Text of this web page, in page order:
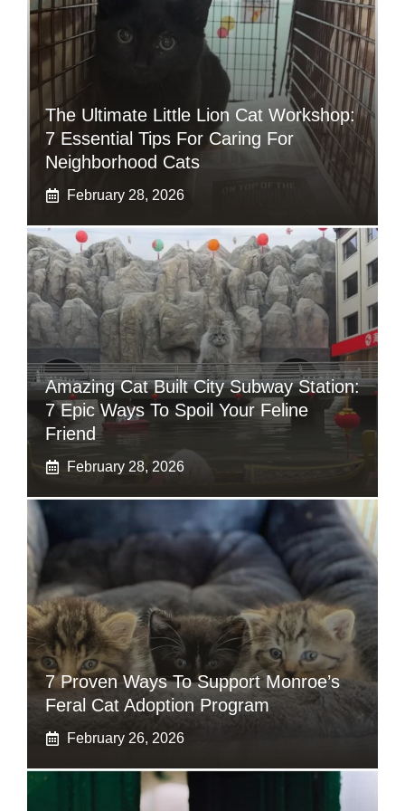
The Ultimate Little Lion Cat Workshop:
7 Essential Tips For Caring For
Neighborhood Cats
February 28, 2026
Amazing Cat Built City Subway Station:
7 Epic Ways To Spoil Your Feline
Friend
February 28, 2026
7 Proven Ways To Support Monroe’s
Feral Cat Adoption Program
February 26, 2026